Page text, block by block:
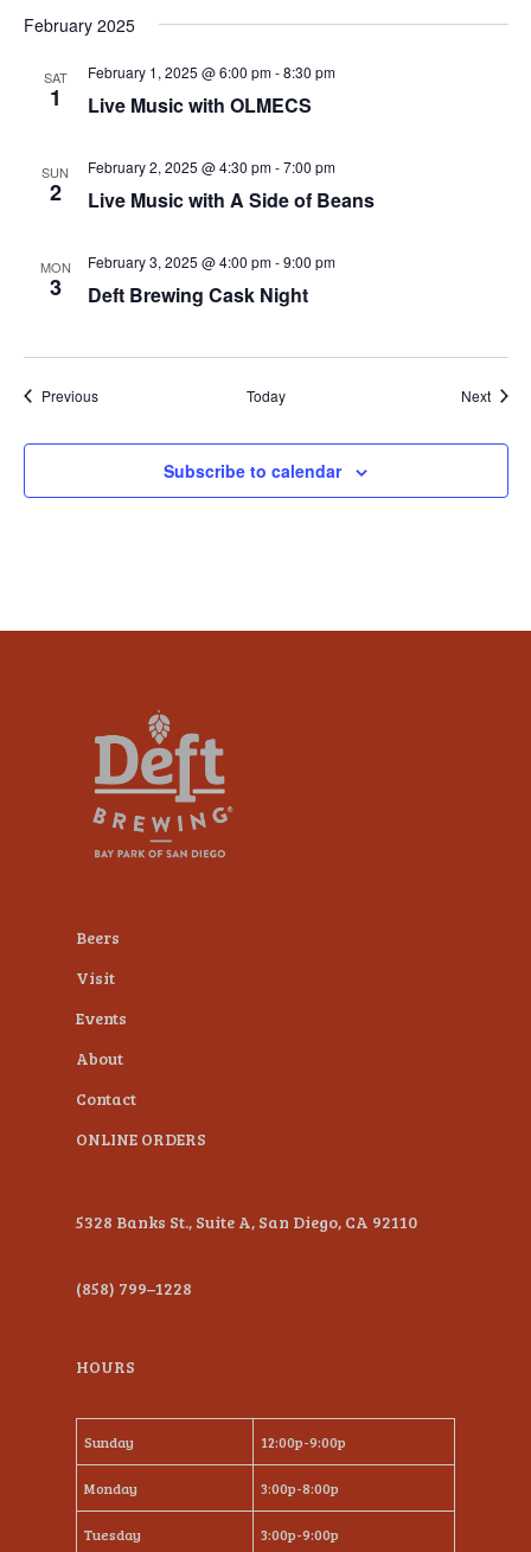
February 2025
SAT
1 Live Music with OLMECS
February 1, 2025 @ 6:00 pm-8:30 pm
SUN
2 Live Music with A Side of Beans
February 2, 2025 @ 4:30 pm-7:00 pm
MON
3 Deft Brewing Cask Night
February 3, 2025 @ 4:00 pm-9:00 pm
PreviousEvents Today Next
Subscribe to calendar
Beers
Visit
Events
About
Contact
ONLINE ORDERS
5328 Banks St., Suite A, San Diego, CA 92110
(858) 799–1228
HOURS
Sunday 12:00p-9:00p
Monday 3:00p-8:00p
Tuesday 3:00p-9:00p
accessibility.